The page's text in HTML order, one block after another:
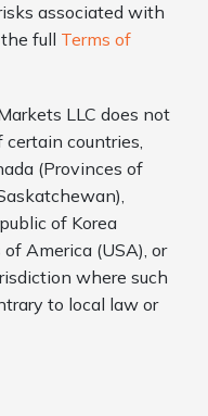
associated with
full Terms of
LLC does not
countries,
(Provinces of
of Korea
America (USA), or
where such
to local law or